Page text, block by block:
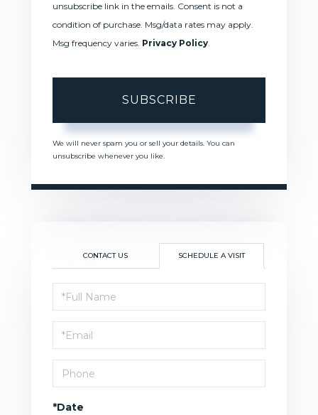
unsubscribe link in the emails. Consent is not a
condition of purchase. Msg/data rates may apply.
Msg frequency varies. Privacy Policy.
SUBSCRIBE
We will never spam you or sell your details. You can
unsubscribe whenever you like.
CONTACT US SCHEDULE A VISIT
Schedule
a
Visit
*Date